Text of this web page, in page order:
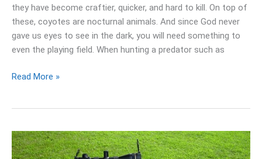
they have become craftier, quicker, and hard to kill. On top of
these, coyotes are nocturnal animals. And since God never
gave us eyes to see in the dark, you will need something to
even the playing field. When hunting a predator such as
Read More »
Best
Scopes